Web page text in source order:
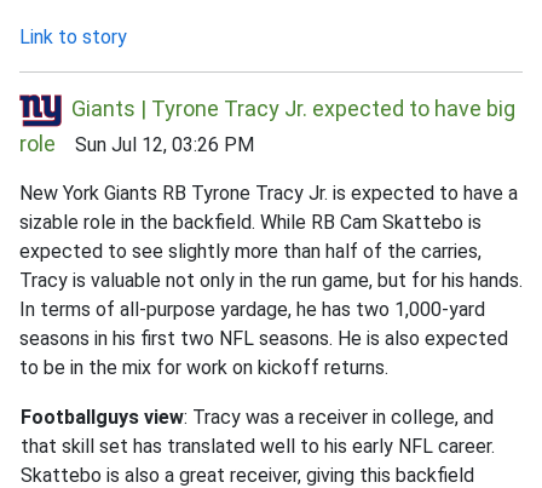
Link to story
Giants | Tyrone Tracy Jr. expected to have big
role Sun Jul 12, 03:26 PM
New York Giants RB Tyrone Tracy Jr. is expected to have a
sizable role in the backfield. While RB Cam Skattebo is
expected to see slightly more than half of the carries,
Tracy is valuable not only in the run game, but for his hands.
In terms of all-purpose yardage, he has two 1,000-yard
seasons in his first two NFL seasons. He is also expected
to be in the mix for work on kickoff returns.
Footballguys view: Tracy was a receiver in college, and
that skill set has translated well to his early NFL career.
Skattebo is also a great receiver, giving this backfield